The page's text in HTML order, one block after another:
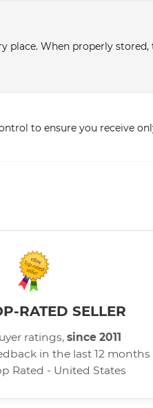
place. When properly
to ensure you receive
RATED SELLER
ratings, since 2011
in the last 12 months
Rated - United States